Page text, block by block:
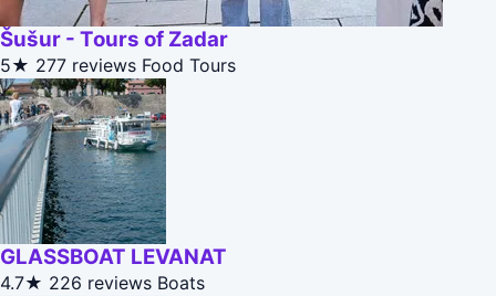
Šušur - Tours of Zadar
5★ 277 reviews Food Tours
GLASSBOAT LEVANAT
4.7★ 226 reviews Boats